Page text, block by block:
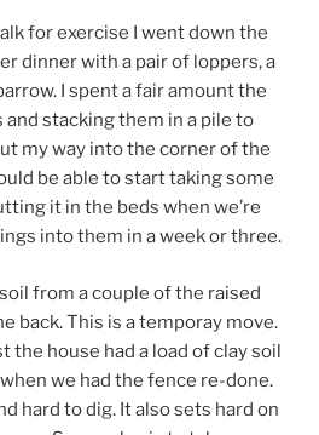
for exercise I went down the
dinner with a pair of loppers, a
I spent a fair amount the
stacking them in a pile to
my way into the corner of the
be able to start taking some
it in the beds when we’re
into them in a week or three.
from a couple of the raised
back. This is a temporay move.
the house had a load of clay soil
we had the fence re-done.
hard to dig. It also sets hard on